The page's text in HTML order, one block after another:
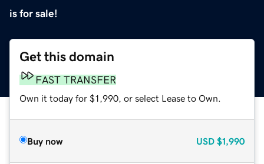
is for sale!
Get this domain
FAST TRANSFER
Own it today for $1,990, or select Lease to Own.
Buy now USD $1,990